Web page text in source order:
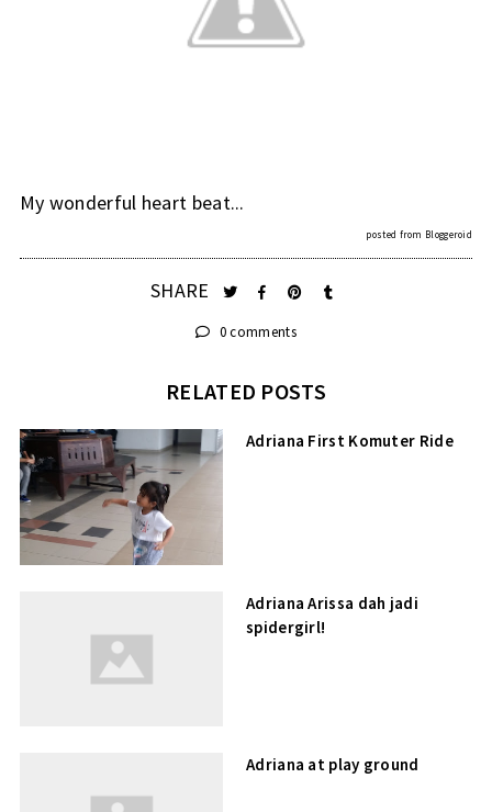
My wonderful heart beat...
posted from Bloggeroid
SHARE
0 comments
RELATED POSTS
Adriana First Komuter Ride
Adriana Arissa dah jadi
spidergirl!
Adriana at play ground